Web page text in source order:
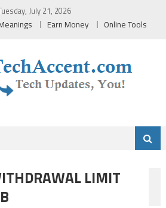
July 21, 2026
Earn Money Online Tools
LIMIT